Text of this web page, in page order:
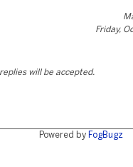
Friday,
will be accepted.
Powered by FogBugz